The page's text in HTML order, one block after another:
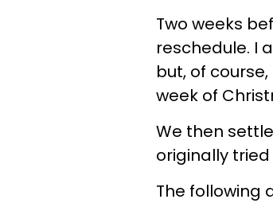
Two weeks
reschedule. I
but, of
week of
We then
originally
The following